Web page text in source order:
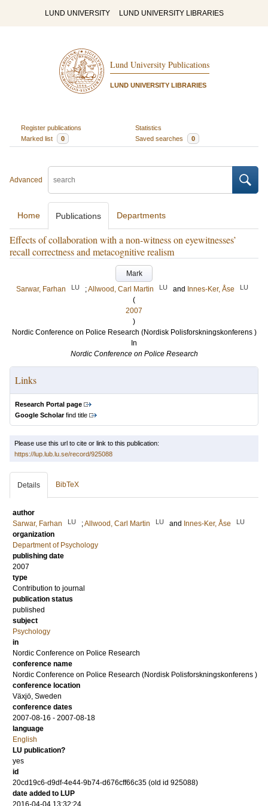
LUND UNIVERSITY LUND UNIVERSITY LIBRARIES
Lund University Publications
LUND UNIVERSITY LIBRARIES
Register publications
Statistics
Marked list
0 Saved searches 0
Advanced
Home Publications Departments
Effects of collaboration with a non-witness on eyewitnesses’
recall correctness and metacognitive realism
Mark
Sarwar, Farhan
LU ;Allwood, Carl Martin LU and Innes-Ker, Åse LU
(
2007
)
Nordic Conference on Police Research (Nordisk Polisforskningskonferens )
In
Nordic Conference on Police Research
Links
Research Portal page
Google Scholarfind title
Please use this url to cite or link to this publication:
https://lup.lub.lu.se/record/925088
Details BibTeX
author
Sarwar, Farhan
LU ;Allwood, Carl Martin LU and Innes-Ker, Åse LU
organization
Department of Psychology
publishing date
2007
type
Contribution to journal
publication status
published
subject
Psychology
in
Nordic Conference on Police Research
conference name
Nordic Conference on Police Research (Nordisk Polisforskningskonferens )
conference location
Växjö, Sweden
conference dates
2007-08-16 - 2007-08-18
language
English
LU publication?
yes
id
20cd19c6-d9df-4e44-9b74-d676cff66c35 (old id 925088)
date added to LUP
2016-04-04 13:32:24